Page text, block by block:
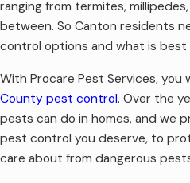
ranging from termites,
between. So Canton residents
control options and what is best
With Procare Pest Services, you
County pest control. Over the
pests can do in homes, and we
pest control you deserve, to
care about from dangerous